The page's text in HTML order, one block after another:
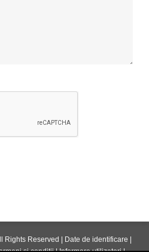
Rights Reserved | Date de identificare